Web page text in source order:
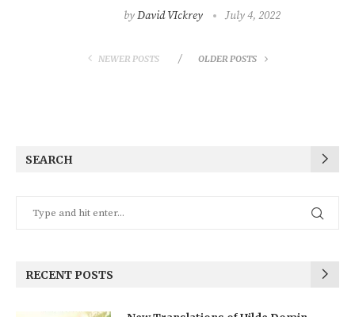
byDavid VIckrey July 4, 2022
NEWER POSTS OLDER POSTS
SEARCH
RECENT POSTS